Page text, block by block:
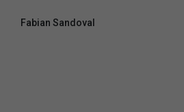
Fabian Sandoval